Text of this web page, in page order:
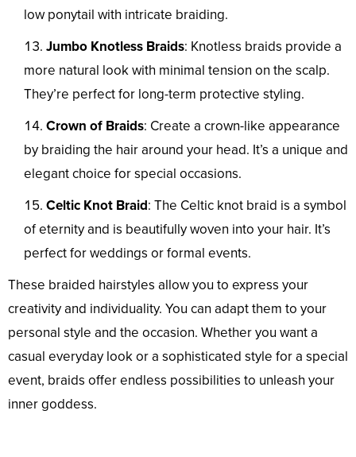
low ponytail with intricate braiding.
Jumbo Knotless Braids: Knotless braids provide a
more natural look with minimal tension on the scalp.
They’re perfect for long-term protective styling.
Crown of Braids: Create a crown-like appearance
by braiding the hair around your head. It’s a unique and
elegant choice for special occasions.
Celtic Knot Braid: The Celtic knot braid is a symbol
of eternity and is beautifully woven into your hair. It’s
perfect for weddings or formal events.
These braided hairstyles allow you to express your
creativity and individuality. You can adapt them to your
personal style and the occasion. Whether you want a
casual everyday look or a sophisticated style for a special
event, braids offer endless possibilities to unleash your
inner goddess.